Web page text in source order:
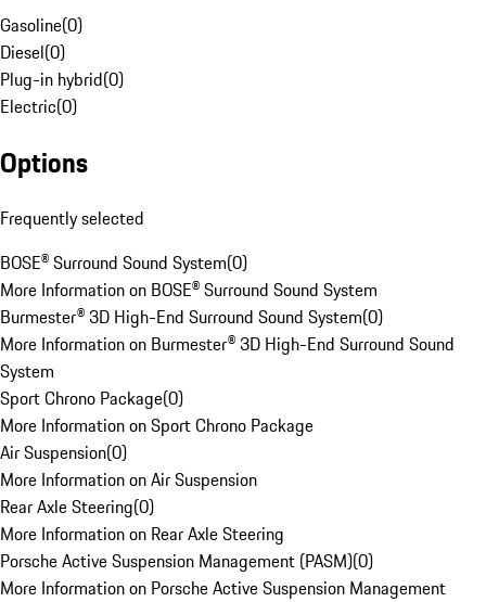
Gasoline(0)
Diesel(0)
Plug-in hybrid(0)
Electric(0)
Options
Frequently selected
BOSE® Surround Sound System(0)
More Information on BOSE® Surround Sound System
Burmester® 3D High-End Surround Sound System(0)
More Information on Burmester® 3D High-End Surround Sound
System
Sport Chrono Package(0)
More Information on Sport Chrono Package
Air Suspension(0)
More Information on Air Suspension
Rear Axle Steering(0)
More Information on Rear Axle Steering
Porsche Active Suspension Management (PASM)(0)
More Information on Porsche Active Suspension Management